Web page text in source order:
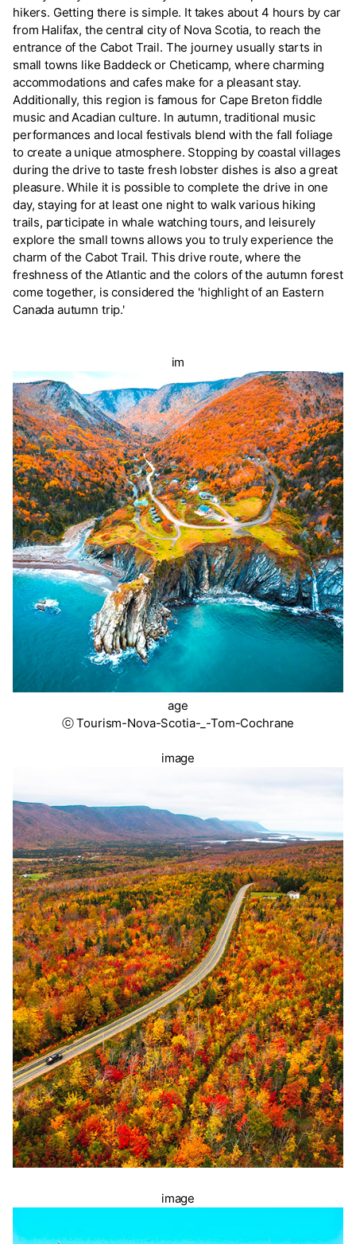
hikers. Getting there is simple. It takes about 4 hours by car
from Halifax, the central city of Nova Scotia, to reach the
entrance of the Cabot Trail. The journey usually starts in
small towns like Baddeck or Cheticamp, where charming
accommodations and cafes make for a pleasant stay.
Additionally, this region is famous for Cape Breton fiddle
music and Acadian culture. In autumn, traditional music
performances and local festivals blend with the fall foliage
to create a unique atmosphere. Stopping by coastal villages
during the drive to taste fresh lobster dishes is also a great
pleasure. While it is possible to complete the drive in one
day, staying for at least one night to walk various hiking
trails, participate in whale watching tours, and leisurely
explore the small towns allows you to truly experience the
charm of the Cabot Trail. This drive route, where the
freshness of the Atlantic and the colors of the autumn forest
come together, is considered the 'highlight of an Eastern
Canada autumn trip.'
im
age
ⓒ Tourism-Nova-Scotia-_-Tom-Cochrane
image
image